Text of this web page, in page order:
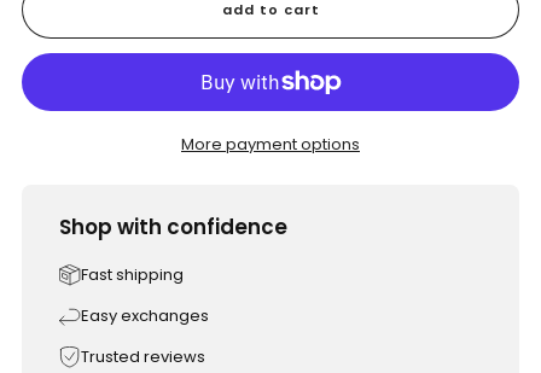
add to cart
More payment options
Shop with confidence
Fast shipping
Easy exchanges
Trusted reviews